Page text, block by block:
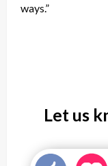
ways.”
Let us